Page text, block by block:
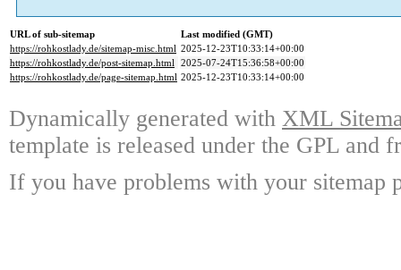
URL of sub-sitemap
Last modified (GMT)
https://rohkostlady.de/sitemap-misc.html 2025-12-23T10:33:14+00:00
https://rohkostlady.de/post-sitemap.html 2025-07-24T15:36:58+00:00
https://rohkostlady.de/page-sitemap.html 2025-12-23T10:33:14+00:00
Dynamically generated with XML
template is released under the GPL and
If you have problems with your sitemap